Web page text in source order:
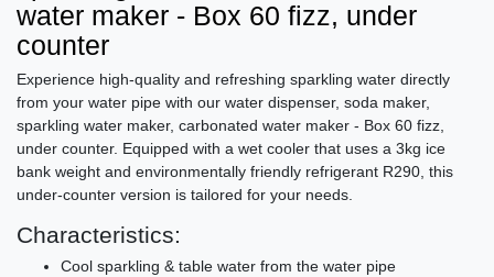
water maker - Box 60 fizz, under
counter
Experience high-quality and refreshing sparkling water directly
from your water pipe with our water dispenser, soda maker,
sparkling water maker, carbonated water maker - Box 60 fizz,
under counter. Equipped with a wet cooler that uses a 3kg ice
bank weight and environmentally friendly refrigerant R290, this
under-counter version is tailored for your needs.
Characteristics:
Cool sparkling & table water from the water pipe